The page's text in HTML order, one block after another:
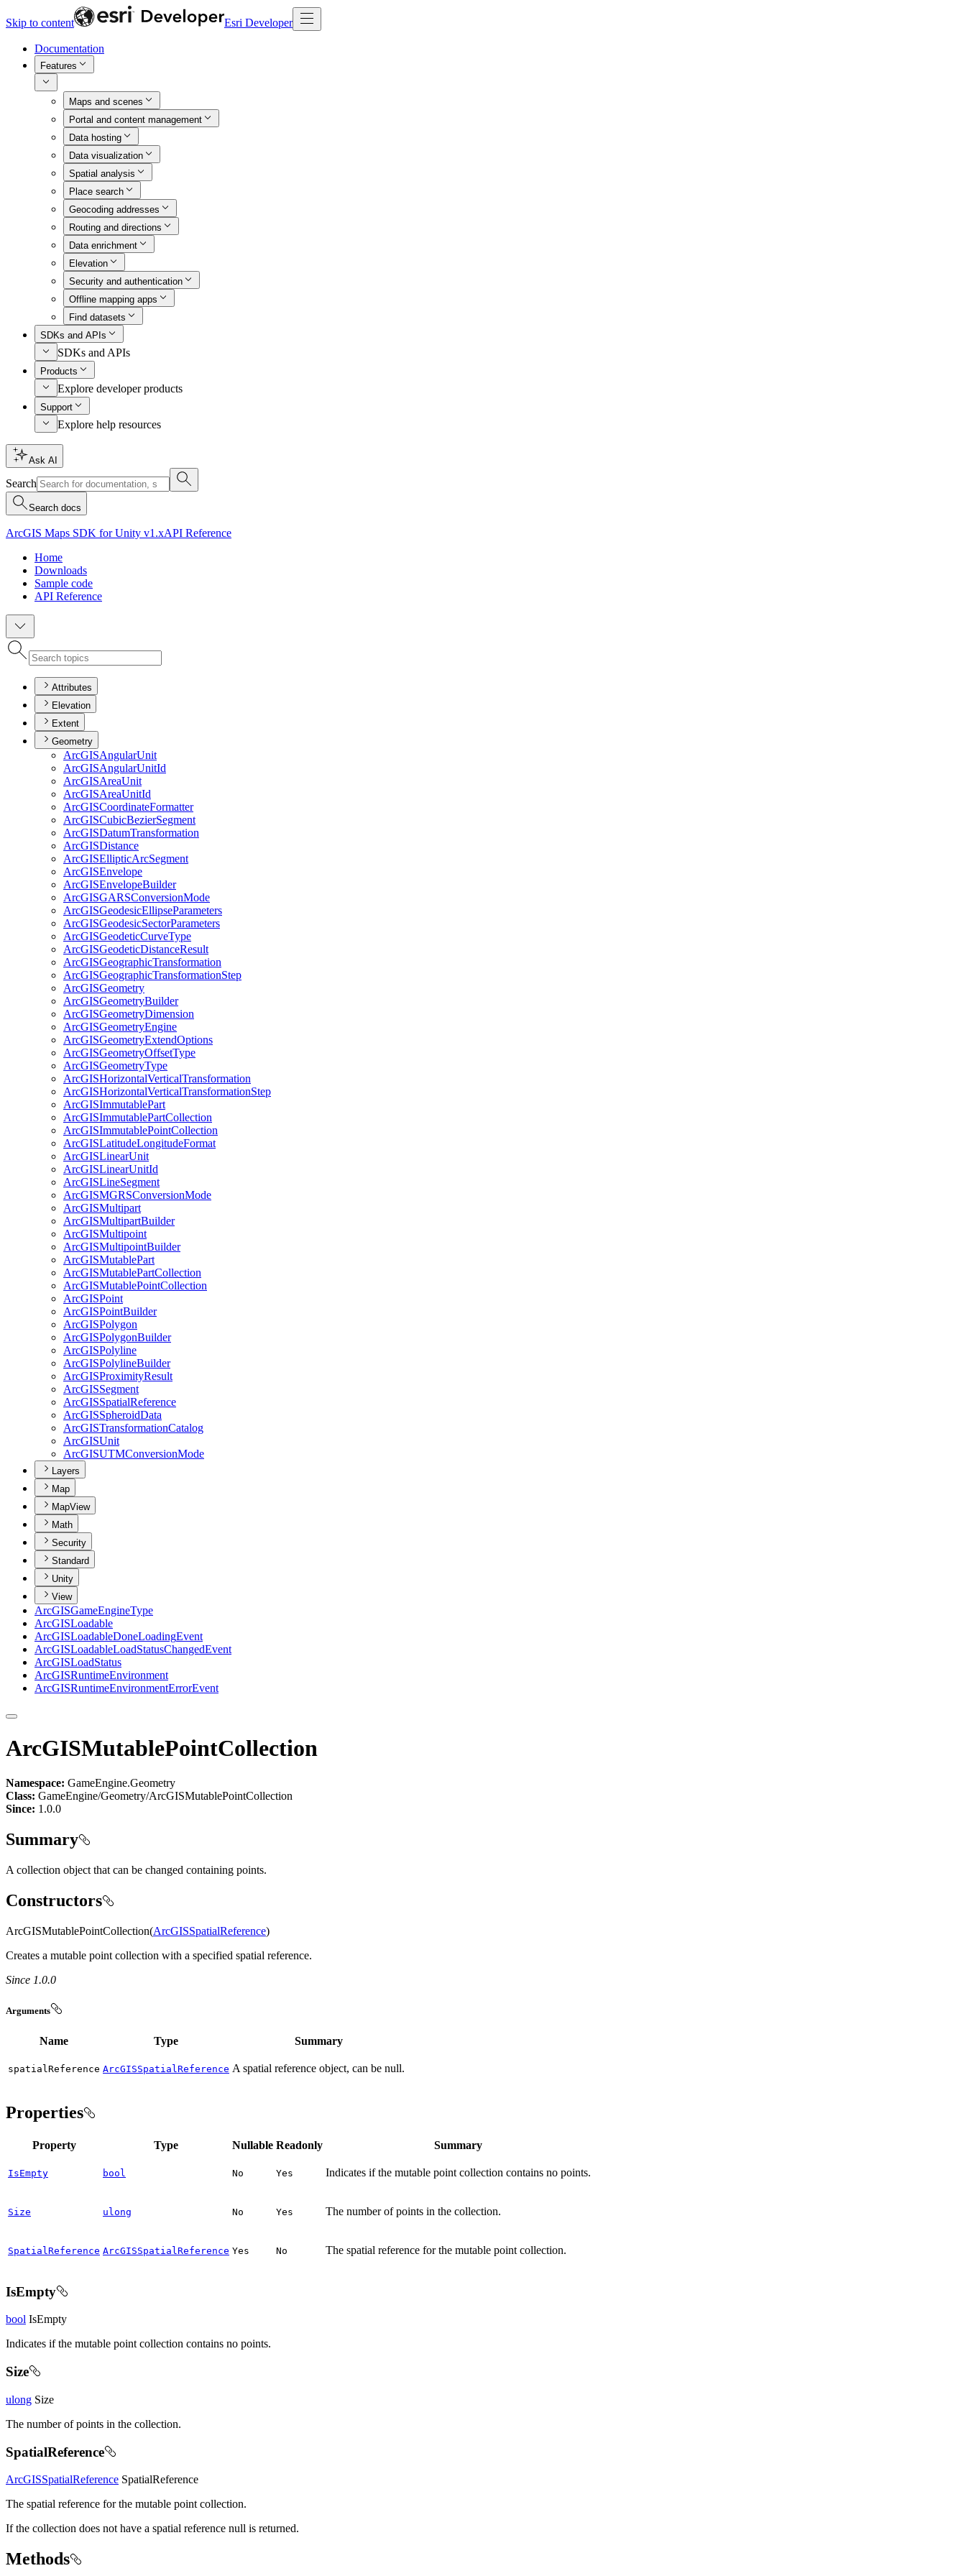
Skip to content Esri Developer
Documentation
Features
Maps and scenes
Portal and content management
Data hosting
Data visualization
Spatial analysis
Place search
Geocoding addresses
Routing and directions
Data enrichment
Elevation
Security and authentication
Offline mapping apps
Find datasets
SDKs and APIs
SDKs and APIs
Products
Explore developer products
Support
Explore help resources
Ask AI
Search
Search docs
ArcGIS Maps SDK for Unity v1.xAPI Reference
Home
Downloads
Sample code
API Reference
Attributes
Elevation
Extent
Geometry
ArcGISAngularUnit
ArcGISAngularUnitId
ArcGISAreaUnit
ArcGISAreaUnitId
ArcGISCoordinateFormatter
ArcGISCubicBezierSegment
ArcGISDatumTransformation
ArcGISDistance
ArcGISEllipticArcSegment
ArcGISEnvelope
ArcGISEnvelopeBuilder
ArcGISGARSConversionMode
ArcGISGeodesicEllipseParameters
ArcGISGeodesicSectorParameters
ArcGISGeodeticCurveType
ArcGISGeodeticDistanceResult
ArcGISGeographicTransformation
ArcGISGeographicTransformationStep
ArcGISGeometry
ArcGISGeometryBuilder
ArcGISGeometryDimension
ArcGISGeometryEngine
ArcGISGeometryExtendOptions
ArcGISGeometryOffsetType
ArcGISGeometryType
ArcGISHorizontalVerticalTransformation
ArcGISHorizontalVerticalTransformationStep
ArcGISImmutablePart
ArcGISImmutablePartCollection
ArcGISImmutablePointCollection
ArcGISLatitudeLongitudeFormat
ArcGISLinearUnit
ArcGISLinearUnitId
ArcGISLineSegment
ArcGISMGRSConversionMode
ArcGISMultipart
ArcGISMultipartBuilder
ArcGISMultipoint
ArcGISMultipointBuilder
ArcGISMutablePart
ArcGISMutablePartCollection
ArcGISMutablePointCollection
ArcGISPoint
ArcGISPointBuilder
ArcGISPolygon
ArcGISPolygonBuilder
ArcGISPolyline
ArcGISPolylineBuilder
ArcGISProximityResult
ArcGISSegment
ArcGISSpatialReference
ArcGISSpheroidData
ArcGISTransformationCatalog
ArcGISUnit
ArcGISUTMConversionMode
Layers
Map
MapView
Math
Security
Standard
Unity
View
ArcGISGameEngineType
ArcGISLoadable
ArcGISLoadableDoneLoadingEvent
ArcGISLoadableLoadStatusChangedEvent
ArcGISLoadStatus
ArcGISRuntimeEnvironment
ArcGISRuntimeEnvironmentErrorEvent
ArcGISMutablePointCollection
Namespace: GameEngine.Geometry
Class: GameEngine/Geometry/ArcGISMutablePointCollection
Since: 1.0.0
Summary
A collection object that can be changed containing points.
Constructors
ArcGISMutablePointCollection(ArcGISSpatialReference)
Creates a mutable point collection with a specified spatial reference.
Since 1.0.0
Arguments
Name Type Summary
spatialReference ArcGISSpatialReference A spatial reference object, can be null.
Properties
Property Type Nullable Readonly Summary
IsEmpty bool No Yes Indicates if the mutable point collection contains no points.
Size ulong No Yes The number of points in the collection.
SpatialReference ArcGISSpatialReference Yes No The spatial reference for the mutable point collection.
IsEmpty
bool IsEmpty
Indicates if the mutable point collection contains no points.
Size
ulong Size
The number of points in the collection.
SpatialReference
ArcGISSpatialReference SpatialReference
The spatial reference for the mutable point collection.
If the collection does not have a spatial reference null is returned.
Methods